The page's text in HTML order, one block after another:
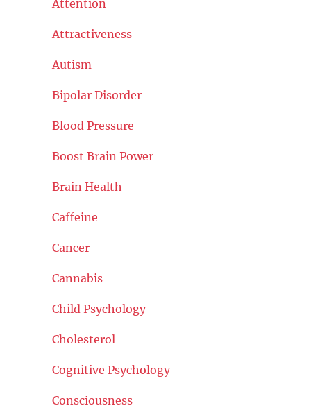
Attention
Attractiveness
Autism
Bipolar Disorder
Blood Pressure
Boost Brain Power
Brain Health
Caffeine
Cancer
Cannabis
Child Psychology
Cholesterol
Cognitive Psychology
Consciousness